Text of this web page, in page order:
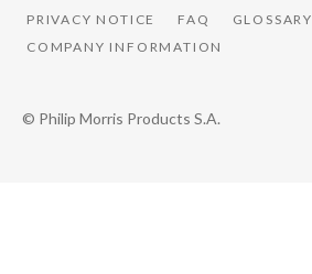
PRIVACY NOTICE FAQ GLOSSARY
COMPANY INFORMATION
© Philip Morris Products S.A.